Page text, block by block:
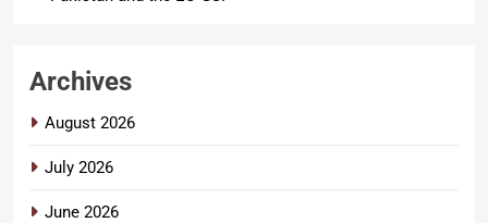
Archives
August 2026
July 2026
June 2026